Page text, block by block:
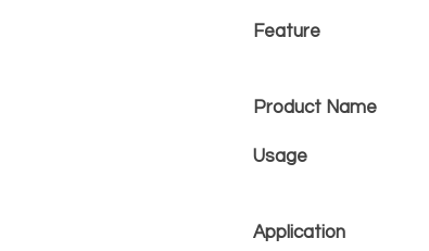
Feature
Product Name
Usage
Application